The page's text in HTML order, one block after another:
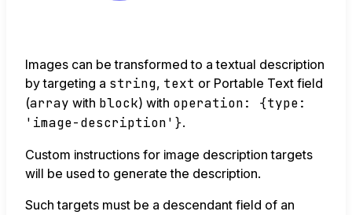
Images can be transformed to a textual description
by targeting a string, text or Portable Text field
(array with block) with operation: {type:
'image-description'}.
Custom instructions for image description targets
will be used to generate the description.
Such targets must be a descendant field of an